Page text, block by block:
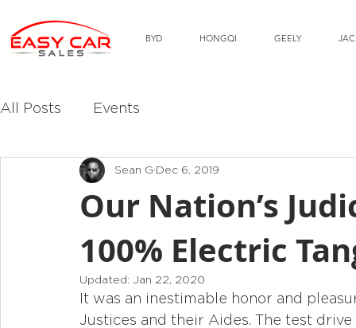
All Posts Events
Our Nation’s
100% Electric
Sean G Dec 6, 2019
Updated: Jan 22, 2020
It was an inestimable honor and
Justices and their Aides. The test
BYD HONGQI GEELY JAC